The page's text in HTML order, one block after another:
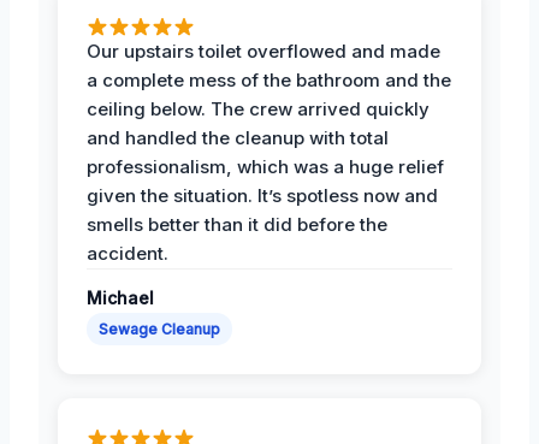
Our upstairs toilet overflowed and made
a complete mess of the bathroom and the
ceiling below. The crew arrived quickly
and handled the cleanup with total
professionalism, which was a huge relief
given the situation. It’s spotless now and
smells better than it did before the
accident.
Michael
Sewage Cleanup